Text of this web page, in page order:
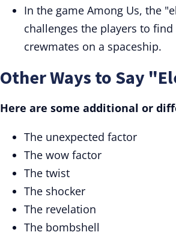
In the game Among Us, the
challenges the players to
crewmates on a spaceship.
Other Ways to Say
Here are some additional or
The unexpected factor
The wow factor
The twist
The shocker
The revelation
The bombshell